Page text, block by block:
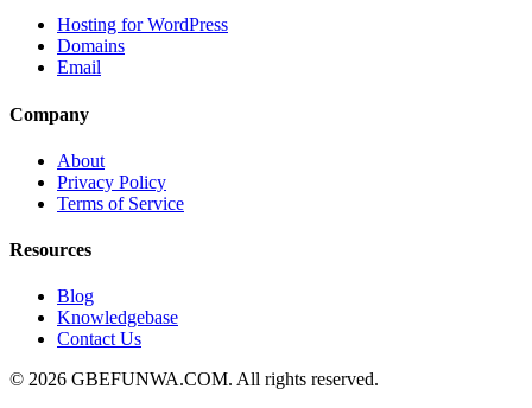
Hosting for WordPress
Domains
Email
Company
About
Privacy Policy
Terms of Service
Resources
Blog
Knowledgebase
Contact Us
© 2026 GBEFUNWA.COM. All rights reserved.